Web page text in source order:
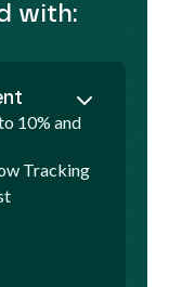
with:
10% and
Tracking